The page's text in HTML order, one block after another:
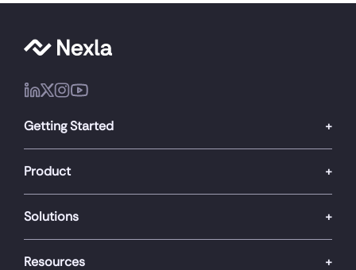
Getting Started
Product
Solutions
Resources